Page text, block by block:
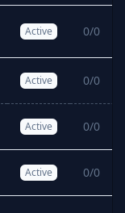
Active 0/0
Active 0/0
Active 0/0
Active 0/0